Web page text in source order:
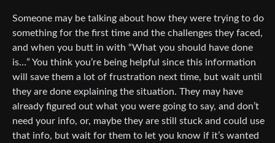
Someone may be talking about how they were trying to do
something for the first time and the challenges they faced,
and when you butt in with “What you should have done
is…” You think you’re being helpful since this information
will save them a lot of frustration next time, but wait until
they are done explaining the situation. They may have
already figured out what you were going to say, and don’t
need your info, or, maybe they are still stuck and could use
that info, but wait for them to let you know if it’s wanted